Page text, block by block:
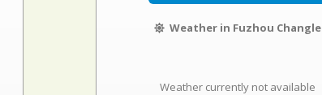
Weather in Fuzhou Changle
Weather currently not available